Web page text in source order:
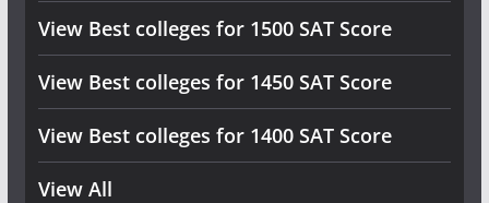
View Best colleges for 1500 SAT Score
View Best colleges for 1450 SAT Score
View Best colleges for 1400 SAT Score
View All